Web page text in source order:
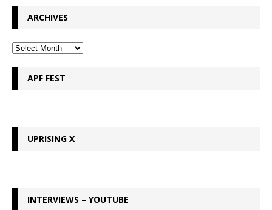
ARCHIVES
APF FEST
UPRISING X
INTERVIEWS – YOUTUBE